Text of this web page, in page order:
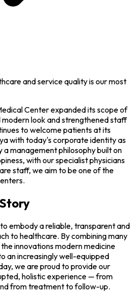
and service quality is our most
Center expanded its scope of
look and strengthened staff
to welcome patients at its
with today's corporate identity as
a management philosophy built on
with our specialist physicians
staff, we aim to be one of the
embody a reliable, transparent and
to healthcare. By combining many
innovations modern medicine
an increasingly well-equipped
we are proud to provide our
holistic experience — from
from treatment to follow-up.